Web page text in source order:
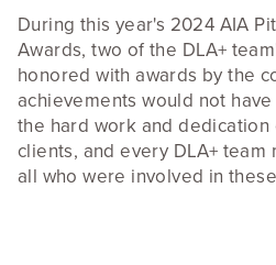
During this year's 2024 AIA
Awards, two of the DLA+
honored with awards by the
achievements would not
the hard work and
clients, and every DLA+ team
all who were involved in